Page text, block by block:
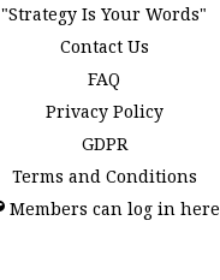
"Strategy Is Your Words"
Contact Us
FAQ
Privacy Policy
GDPR
Terms and Conditions
Members can log in here